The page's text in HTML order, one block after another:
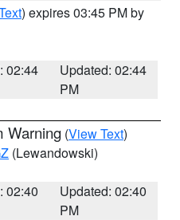
) expires 03:45 PM by
02:44
Updated: 02:44
PM
Warning (View Text)
(Lewandowski)
02:40
Updated: 02:40
PM